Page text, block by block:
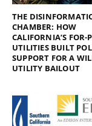
THE
CHAMBER: HOW
CALIFORNIA’S FOR-
UTILITIES BUILT
SUPPORT FOR A
UTILITY BAILOUT